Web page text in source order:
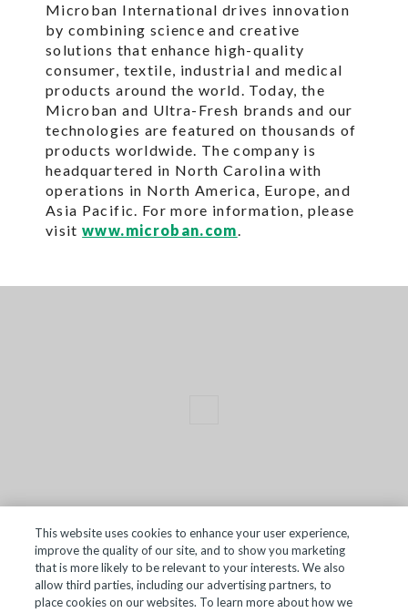
Microban International drives innovation
by combining science and creative
solutions that enhance high-quality
consumer, textile, industrial and medical
products around the world. Today, the
Microban and Ultra-Fresh brands and our
technologies are featured on thousands of
products worldwide. The company is
headquartered in North Carolina with
operations in North America, Europe, and
Asia Pacific. For more information, please
visitwww.microban.com.
TERMS OF SALE
ACCESSIBILITY
This website uses cookies to enhance your user experience,
improve the quality of our site, and to show you marketing
that is more likely to be relevant to your interests. We also
allow third parties, including our advertising partners, to
place cookies on our websites. To learn more about how we